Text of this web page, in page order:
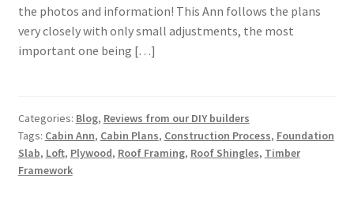
the photos and information! This Ann follows the plans
very closely with only small adjustments, the most
important one being […]
Categories: Blog, Reviews from our DIY builders
Tags: Cabin Ann, Cabin Plans, Construction Process, Foundation
Slab, Loft, Plywood, Roof Framing, Roof Shingles, Timber
Framework